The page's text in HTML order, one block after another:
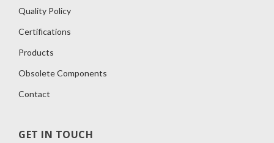
Quality Policy
Certifications
Products
Obsolete Components
Contact
GET IN TOUCH